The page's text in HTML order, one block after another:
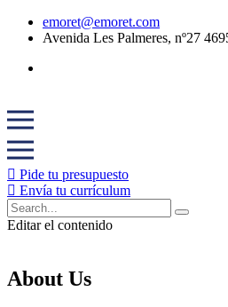
emoret@emoret.com
Avenida Les Palmeres, nº27
Pide tu presupuesto
Envía tu currículum
Editar el contenido
About Us